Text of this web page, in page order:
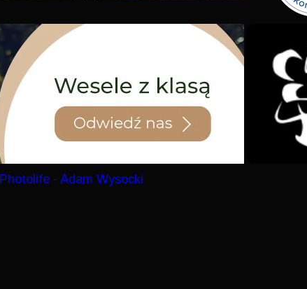
Photolife - Adam Wysocki